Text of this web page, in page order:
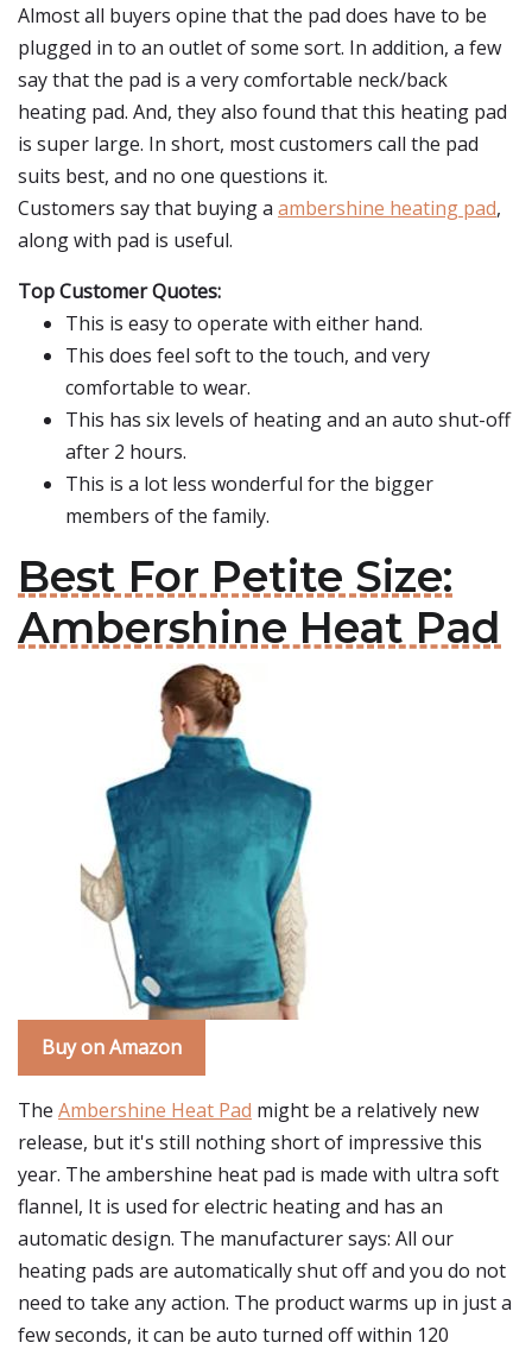
Almost all buyers opine that the pad does have to be
plugged in to an outlet of some sort. In addition, a few
say that the pad is a very comfortable neck/back
heating pad. And, they also found that this heating pad
is super large. In short, most customers call the pad
suits best, and no one questions it.
Customers say that buying a ambershine heating pad,
along with pad is useful.
Top Customer Quotes:
This is easy to operate with either hand.
This does feel soft to the touch, and very
comfortable to wear.
This has six levels of heating and an auto shut-off
after 2 hours.
This is a lot less wonderful for the bigger
members of the family.
Best For Petite Size:
Ambershine Heat Pad
Buy on Amazon
The Ambershine Heat Pad might be a relatively new
release, but it's still nothing short of impressive this
year. The ambershine heat pad is made with ultra soft
flannel, It is used for electric heating and has an
automatic design. The manufacturer says: All our
heating pads are automatically shut off and you do not
need to take any action. The product warms up in just a
few seconds, it can be auto turned off within 120